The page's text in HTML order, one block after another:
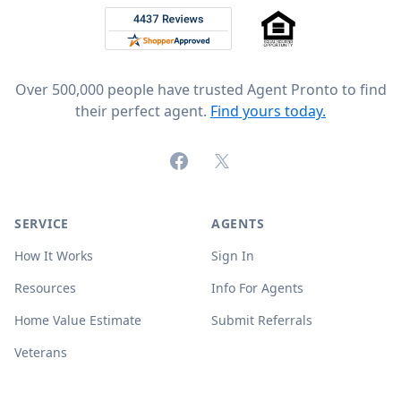
Rated 4.8 out of 5 across 4,344 reviews on
Over 500,000 people have trusted Agent Pronto to find
their perfect agent. Find yours today.
FacebookX (formerly Twitter)
SERVICE
How It Works
Resources
Home Value Estimate
Veterans
AGENTS
Sign In
Info For Agents
Submit Referrals